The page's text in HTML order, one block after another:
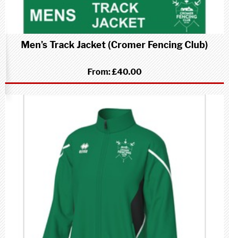
Men's Track Jacket (Cromer Fencing Club)
From:£40.00